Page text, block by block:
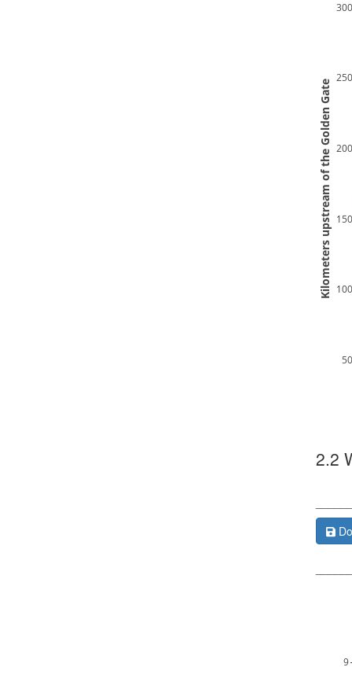
50
100
150
200
250
300
Kilometers upstream of the Golden Gate
2.2
9